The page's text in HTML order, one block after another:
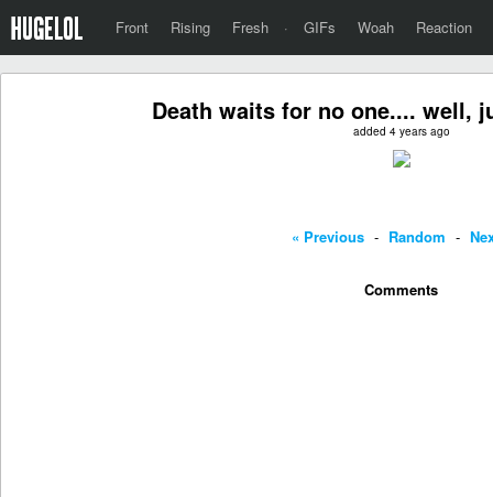
Front Rising Fresh · GIFs Woah Reaction
Death waits for no one.... well,
added 4 years ago
« Previous - Random -
Comments